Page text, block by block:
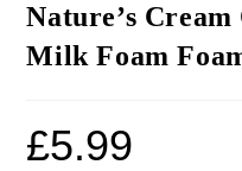
Nature’s
Milk Foam
£5.99